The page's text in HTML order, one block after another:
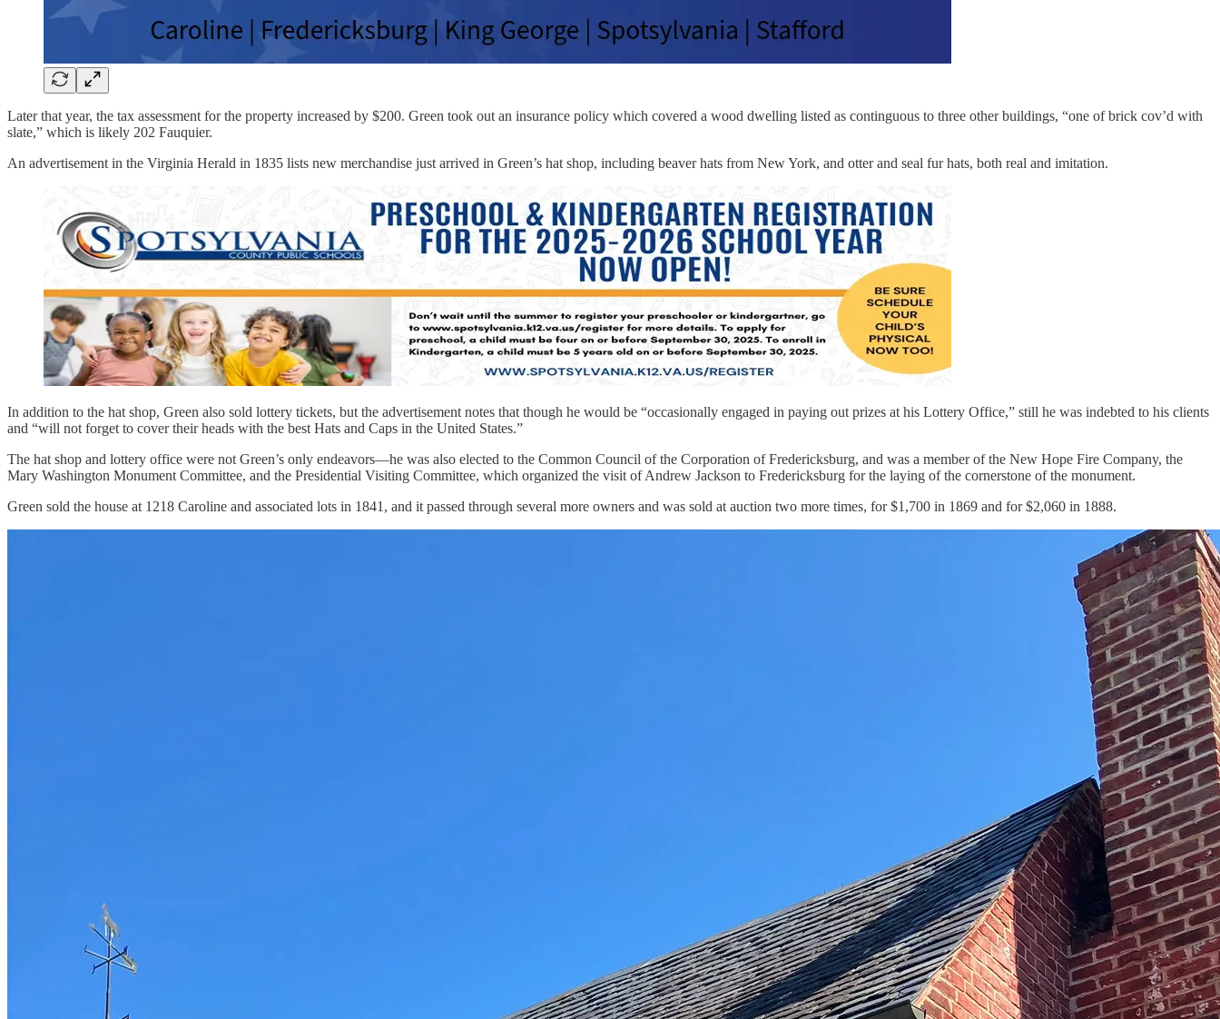
Later that year, the tax assessment for the property increased by $200. Green took out an insurance policy which covered a wood dwelling listed as continguous to three other buildings, “one of brick cov’d with
slate,” which is likely 202 Fauquier.
An advertisement in the Virginia Herald in 1835 lists new merchandise just arrived in Green’s hat shop, including beaver hats from New York, and otter and seal fur hats, both real and imitation.
In addition to the hat shop, Green also sold lottery tickets, but the advertisement notes that though he would be “occasionally engaged in paying out prizes at his Lottery Office,” still he was indebted to his clients
and “will not forget to cover their heads with the best Hats and Caps in the United States.”
The hat shop and lottery office were not Green’s only endeavors—he was also elected to the Common Council of the Corporation of Fredericksburg, and was a member of the New Hope Fire Company, the
Mary Washington Monument Committee, and the Presidential Visiting Committee, which organized the visit of Andrew Jackson to Fredericksburg for the laying of the cornerstone of the monument.
Green sold the house at 1218 Caroline and associated lots in 1841, and it passed through several more owners and was sold at auction two more times, for $1,700 in 1869 and for $2,060 in 1888.